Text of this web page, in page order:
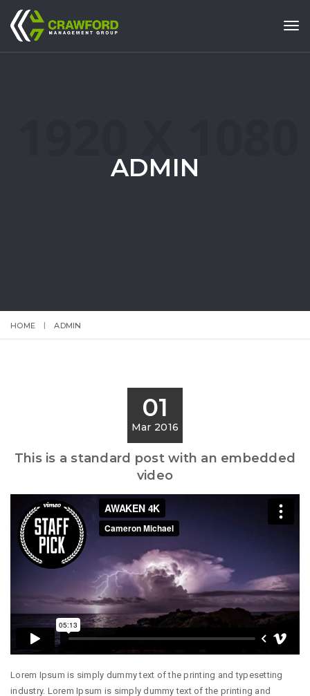
ADMIN
HOME ADMIN
01
Mar 2016
This is a standard post with an embedded
video
Lorem Ipsum is simply dummy text of the printing and typesetting
industry. Lorem Ipsum is simply dummy text of the printing and